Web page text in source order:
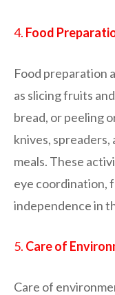
4. Food
Food preparation
as slicing fruits
bread, or peeling
knives,
meals. These
eye coordination,
independence in
5. Care of
Care of